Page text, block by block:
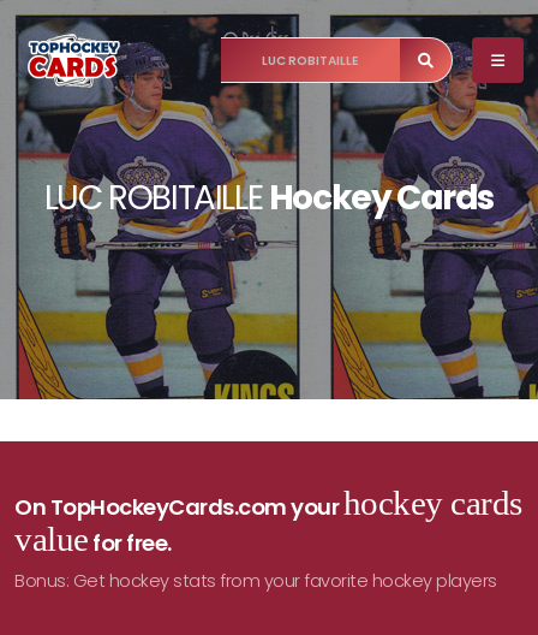
LUC ROBITAILLEHockey Cards
On TopHockeyCards.com yourhockey cards
value for free.
Bonus: Get hockey stats from your favorite hockey players